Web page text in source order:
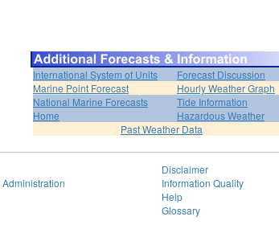
International System of Units
Forecast Discussion
Marine Point Forecast
Hourly Weather Graph
National Marine Forecasts
Tide Information
Home
Hazardous Weather
Past Weather Data
Disclaimer
Information Quality
Help
Glossary